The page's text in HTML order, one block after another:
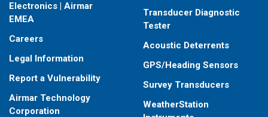
Electronics | Airmar
EMEA
Careers
Legal Information
Report a Vulnerability
Airmar Technology
Corporation
Transducer Diagnostic
Tester
Acoustic Deterrents
GPS/Heading Sensors
Survey Transducers
WeatherStation